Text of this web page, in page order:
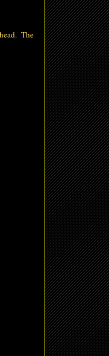
The